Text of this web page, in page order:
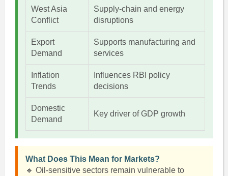
West Asia
Conflict
Supply-chain and energy
disruptions
Export
Demand
Supports manufacturing and
services
Inflation
Trends
Influences RBI policy
decisions
Domestic
Demand
Key driver of GDP growth
What Does This Mean for Markets?
🔹 Oil-sensitive sectors remain vulnerable to